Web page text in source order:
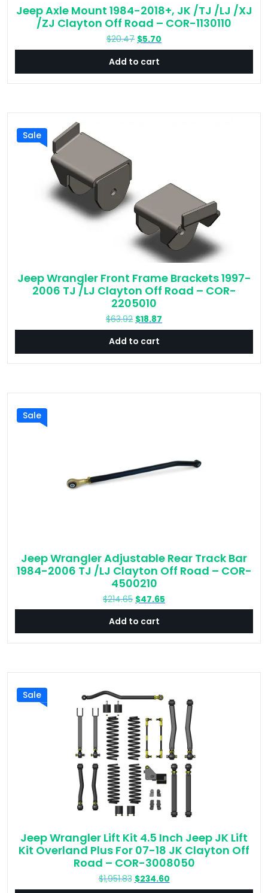
Jeep Axle Mount 1984-2018+, JK /TJ /LJ /XJ
/ZJ Clayton Off Road – COR-1130110
$20.47 Original
price
was:
$20.47.
$5.70
price
$5.70.
Add to cart
Sale
Jeep Wrangler Front Frame Brackets 1997-
2006 TJ /LJ Clayton Off Road – COR-
2205010
$63.92 Original
price
was:
$63.92.
$18.87
price
$18.87.
Add to cart
Sale
Jeep Wrangler Adjustable Rear Track Bar
1984-2006 TJ /LJ Clayton Off Road – COR-
4500210
$214.65 Original
price
was:
$214.65.
$47.65
price
$47.65.
Add to cart
Sale
Jeep Wrangler Lift Kit 4.5 Inch Jeep JK Lift
Kit Overland Plus For 07-18 JK Clayton Off
Road – COR-3008050
$1,951.83 Original
price
$234.60Current
price